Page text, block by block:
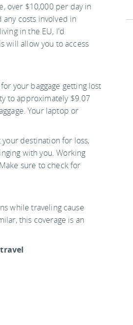
over $10,000 per day in
costs involved in
in the EU, I'd
will allow you to access
your baggage getting lost
to approximately $9.07
Your laptop or
destination for loss,
with you. Working
sure to check for
while traveling cause
this coverage is an